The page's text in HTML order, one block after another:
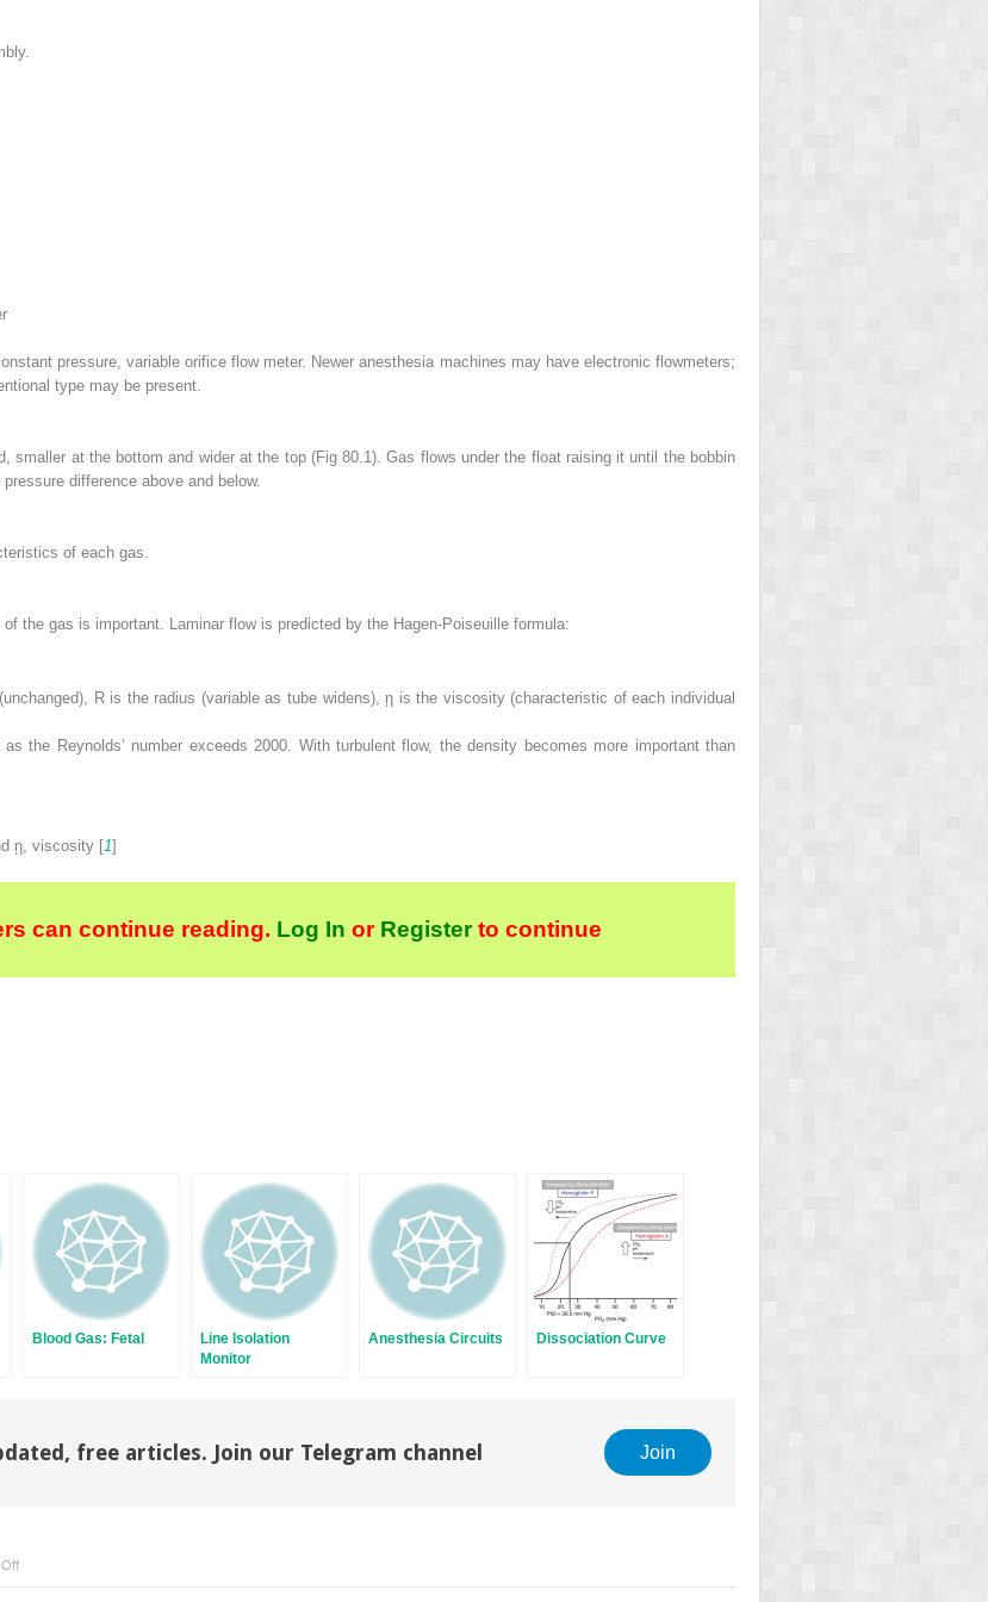
pressure, variable orifice flow meter. Newer anesthesia machines may have electronic flowmeters;
type may be present.
smaller at the bottom and wider at the top (Fig 80.1). Gas flows under the float raising it until the bobbin
difference above and below.
of each gas.
the gas is important. Laminar flow is predicted by the Hagen-Poiseuille formula:
Ris the radius (variable as tube widens),ῃ is the viscosity (characteristic of each individual
the Reynolds’ number exceeds 2000. With turbulent flow, the density becomes more important than
ῃ , viscosity [1]
can continue reading. Log In orRegisterto continue
Blood Gas: Fetal
Line Isolation
Monitor
Anesthesia Circuits Dissociation Curve
free articles. Join our Telegram channel Join
on
Flowmeters